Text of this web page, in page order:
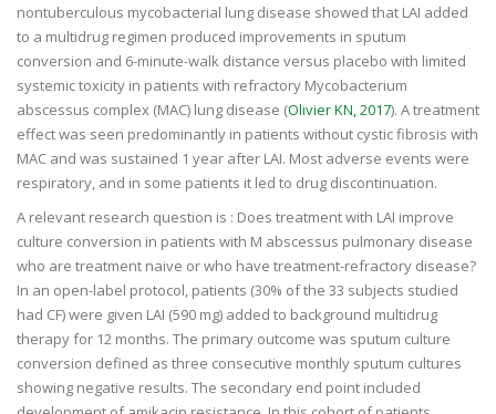
nontuberculous mycobacterial lung disease showed that LAI added
to a multidrug regimen produced improvements in sputum
conversion and 6-minute-walk distance versus placebo with limited
systemic toxicity in patients with refractory Mycobacterium
abscessus complex (MAC) lung disease (Olivier KN, 2017). A treatment
effect was seen predominantly in patients without cystic fibrosis with
MAC and was sustained 1 year after LAI. Most adverse events were
respiratory, and in some patients it led to drug discontinuation.
A relevant research question is : Does treatment with LAI improve
culture conversion in patients with M abscessus pulmonary disease
who are treatment naive or who have treatment-refractory disease?
In an open-label protocol, patients (30% of the 33 subjects studied
had CF) were given LAI (590 mg) added to background multidrug
therapy for 12 months. The primary outcome was sputum culture
conversion defined as three consecutive monthly sputum cultures
showing negative results. The secondary end point included